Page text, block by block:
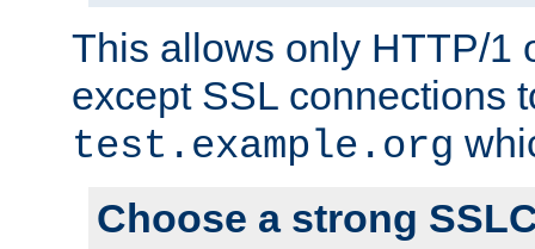
This allows only HTTP/1
except SSL connections
test.example.org
Choose a strong